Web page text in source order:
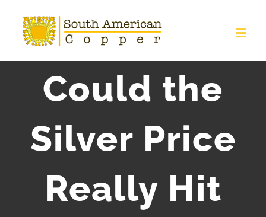
Could the
Silver Price
Really Hit